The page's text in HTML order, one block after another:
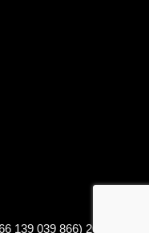
139 039 866) 2026